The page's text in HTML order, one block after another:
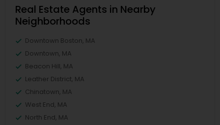
Real Estate Agents in Nearby
Neighborhoods
Downtown Boston, MA
Downtown, MA
Beacon Hill, MA
Leather District, MA
Chinatown, MA
West End, MA
North End, MA